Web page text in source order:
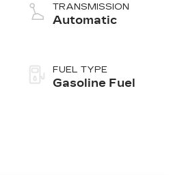
TRANSMISSION
Automatic
FUEL TYPE
Gasoline Fuel